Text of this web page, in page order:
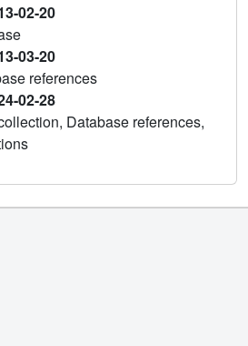
02-20
03-20
references
02-28
Database references,